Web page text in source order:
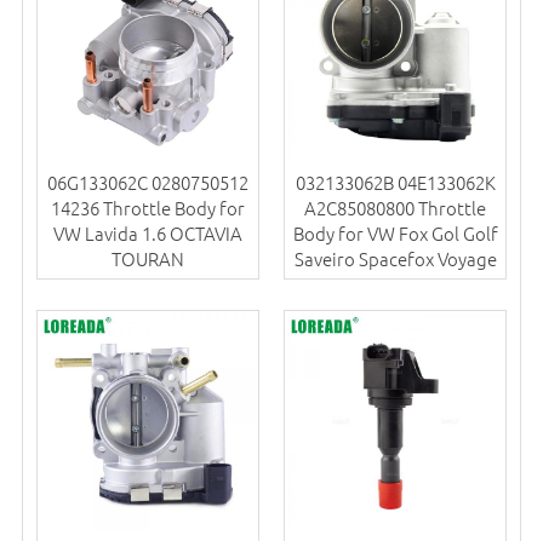
06G133062C 0280750512
14236 Throttle Body for
VW Lavida 1.6 OCTAVIA
TOURAN
032133062B 04E133062K
A2C85080800 Throttle
Body for VW Fox Gol Golf
Saveiro Spacefox Voyage